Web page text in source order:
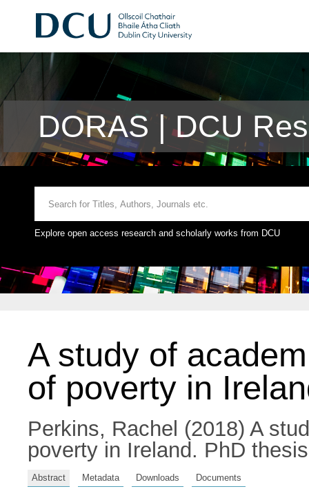
DORAS | DCU
Explore open access research and scholarly works from DCU
A study of
of poverty in
Perkins, Rachel (2018) A
poverty in Ireland. PhD
Abstract Metadata Downloads Documents